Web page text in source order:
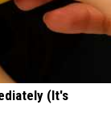
(It's